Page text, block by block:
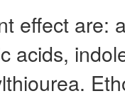
effect are:
acids,